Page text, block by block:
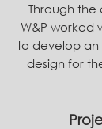
Through
W&P worked
to develop
design for